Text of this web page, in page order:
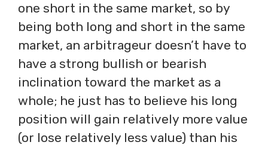
one short in the same market, so by
being both long and short in the same
market, an arbitrageur doesn’t have to
have a strong bullish or bearish
inclination toward the market as a
whole; he just has to believe his long
position will gain relatively more value
(or lose relatively less value) than his